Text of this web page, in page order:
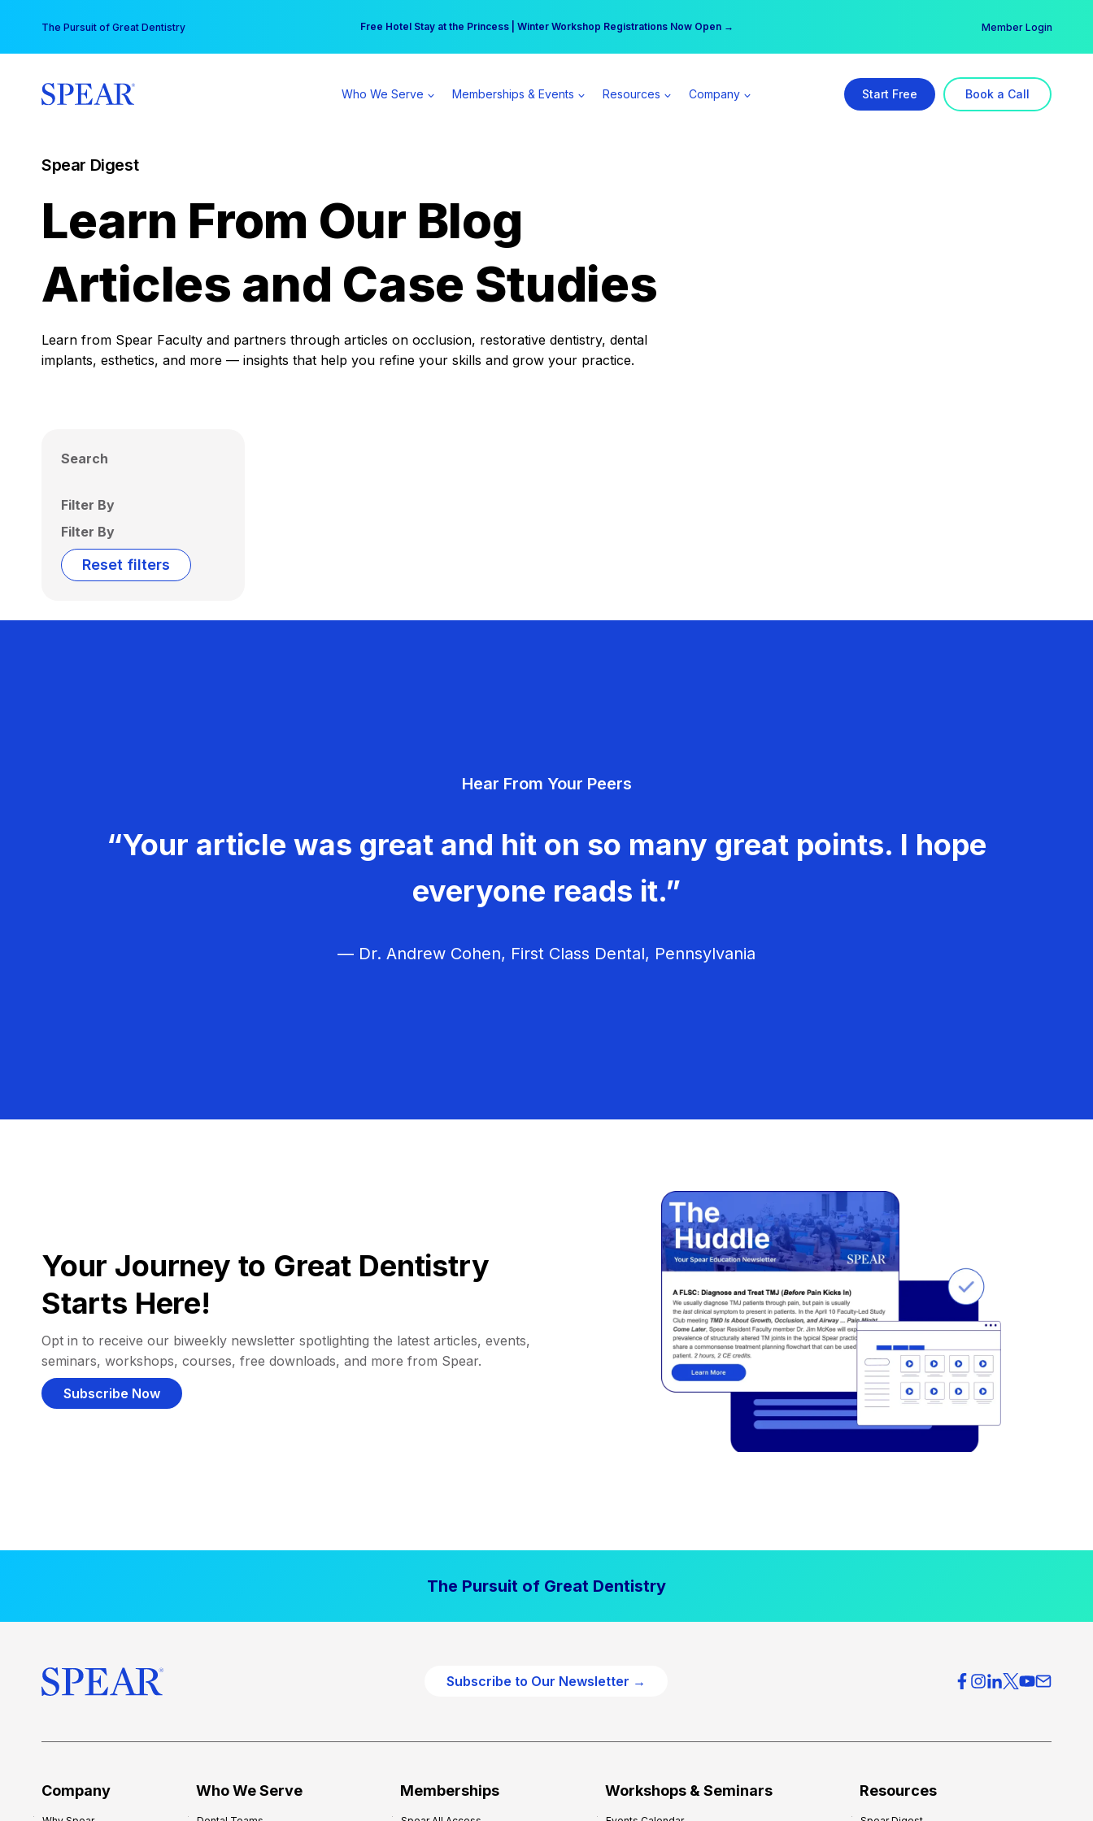
content
The Pursuit of Great Dentistry Free Hotel Stay at the Princess | Winter Workshop Registrations Now Open →
Your practice can earn $555 more per day | Become a Spear All Access Member → Member Login
Who We Serve Memberships & Events Resources Company Start Free Book a Call
Spear Digest
Learn From Our Blog
Articles and Case Studies
Learn from Spear Faculty and partners through articles on occlusion, restorative dentistry, dental
implants, esthetics, and more — insights that help you refine your skills and grow your practice.
Search
Filter By
Filter By
Reset filters
Hear From Your Peers
“Your article was great and hit on so many great points. I hope
everyone reads it.”
— Dr. Andrew Cohen, First Class Dental, Pennsylvania
Your Journey to Great Dentistry
Starts Here!
Opt in to receive our biweekly newsletter spotlighting the latest articles, events,
seminars, workshops, courses, free downloads, and more from Spear.
Subscribe Now
The Pursuit of Great Dentistry
Subscribe to Our Newsletter →
Company Who We Serve Memberships Workshops & Seminars Resources